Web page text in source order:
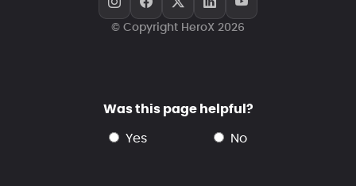
© Copyright HeroX 2026
Was this page helpful?
yes no